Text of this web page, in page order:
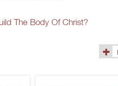
The Body Of Christ?